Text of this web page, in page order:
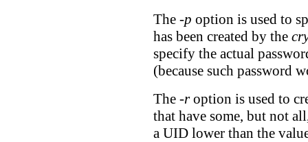
The -p option is used to
has been created by the
specify the actual
(because such password
The -roption is used to
that have some, but not
a UID lower than the